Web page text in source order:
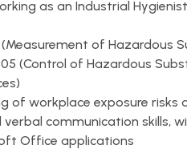
as an Industrial
(Measurement of Hazardous
(Control of Hazardous
of workplace exposure risks
communication skills,
Office applications